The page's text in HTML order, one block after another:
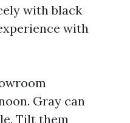
with black
with
Gray can
Tilt them